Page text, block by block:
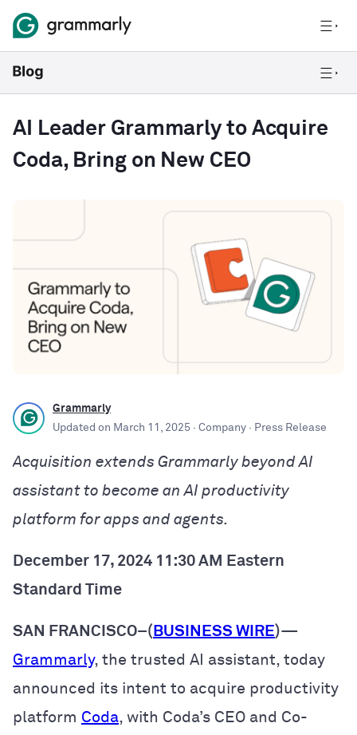
AI Leader Grammarly to Acquire
Coda, Bring on New CEO
Grammarly
Updated on March 11, 2025 · Company · Press Release
Acquisition extends Grammarly beyond AI
assistant to become an AI productivity
platform for apps and agents.
December 17, 2024 11:30 AM Eastern
Standard Time
SAN FRANCISCO–( BUSINESS WIRE)—
Grammarly, the trusted AI assistant, today
announced its intent to acquire productivity
platform Coda, with Coda’s CEO and Co-